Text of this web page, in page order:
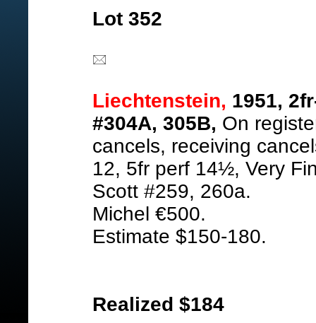
Lot 352
Liechtenstein, 1951,
#304A, 305B, On
cancels, receiving
12, 5fr perf 14½, Very
Scott #259, 260a.
Michel €500.
Estimate $150-180.
Realized $184